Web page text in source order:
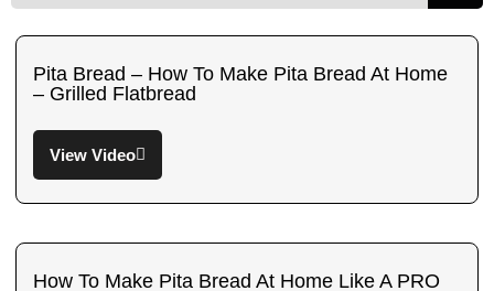
Pita Bread – How To Make Pita Bread At Home
– Grilled Flatbread
View Video
How To Make Pita Bread At Home Like A PRO